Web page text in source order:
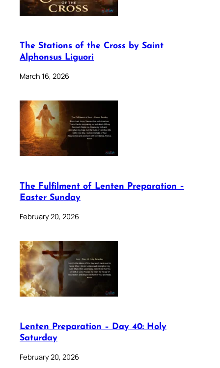
The Stations of the Cross by Saint
Alphonsus Liguori
March 16, 2026
The Fulfilment of Lenten Preparation –
Easter Sunday
February 20, 2026
Lenten Preparation – Day 40: Holy
Saturday
February 20, 2026